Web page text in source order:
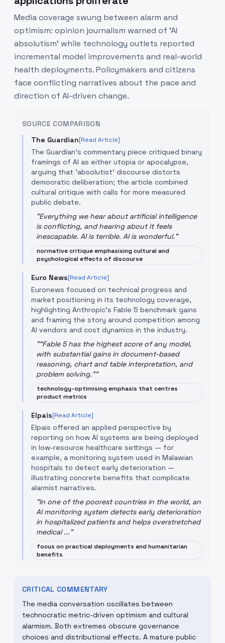
Media coverage swung between alarm and
optimism: opinion journalism warned of 'AI
absolutism' while technology outlets reported
incremental model improvements and real-world
health deployments. Policymakers and citizens
face conflicting narratives about the pace and
direction of AI-driven change.
SOURCE COMPARISON
The Guardian[Read Article]
The Guardian's commentary piece critiqued binary
framings of AI as either utopia or apocalypse,
arguing that 'absolutist' discourse distorts
democratic deliberation; the article combined
cultural critique with calls for more measured
public debate.
"Everything we hear about artificial intelligence
is conflicting, and hearing about it feels
inescapable. AI is terrible. AI is wonderful."
normative critique emphasising cultural and
psychological effects of discourse
Euro News[Read Article]
Euronews focused on technical progress and
market positioning in its technology coverage,
highlighting Anthropic's Fable 5 benchmark gains
and framing the story around competition among
AI vendors and cost dynamics in the industry.
"“Fable 5 has the highest score of any model,
with substantial gains in document-based
reasoning, chart and table interpretation, and
problem solving.”"
technology-optimising emphasis that centres
product metrics
Elpais[Read Article]
Elpais offered an applied perspective by
reporting on how AI systems are being deployed
in low-resource healthcare settings — for
example, a monitoring system used in Malawian
hospitals to detect early deterioration —
illustrating concrete benefits that complicate
alarmist narratives.
"In one of the poorest countries in the world, an
AI monitoring system detects early deterioration
in hospitalized patients and helps overstretched
medical ..."
focus on practical deployments and humanitarian
benefits
CRITICAL COMMENTARY
The media conversation oscillates between
technocratic metric-driven optimism and cultural
alarmism. Both extremes obscure governance
choices and distributional effects. A mature public